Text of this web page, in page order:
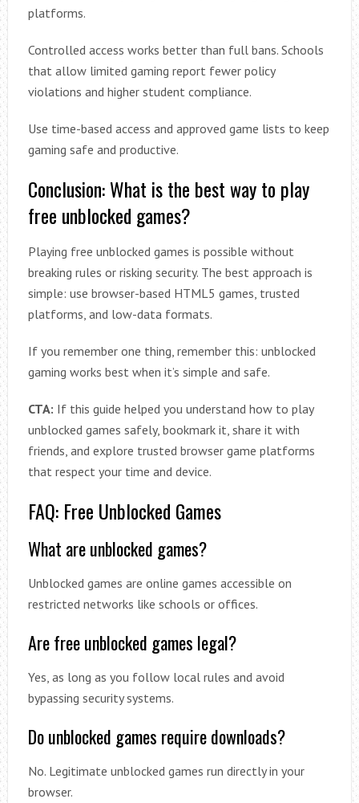
platforms.
Controlled access works better than full bans. Schools
that allow limited gaming report fewer policy
violations and higher student compliance.
Use time-based access and approved game lists to keep
gaming safe and productive.
Conclusion: What is the best way to play
free unblocked games?
Playing free unblocked games is possible without
breaking rules or risking security. The best approach is
simple: use browser-based HTML5 games, trusted
platforms, and low-data formats.
If you remember one thing, remember this: unblocked
gaming works best when it’s simple and safe.
CTA: If this guide helped you understand how to play
unblocked games safely, bookmark it, share it with
friends, and explore trusted browser game platforms
that respect your time and device.
FAQ: Free Unblocked Games
What are unblocked games?
Unblocked games are online games accessible on
restricted networks like schools or offices.
Are free unblocked games legal?
Yes, as long as you follow local rules and avoid
bypassing security systems.
Do unblocked games require downloads?
No. Legitimate unblocked games run directly in your
browser.